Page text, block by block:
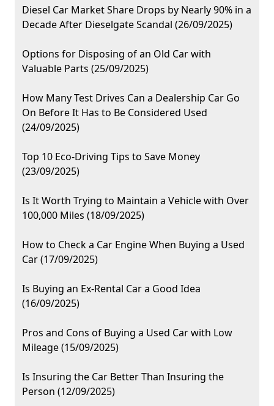
Diesel Car Market Share Drops by Nearly 90% in a
Decade After Dieselgate Scandal (26/09/2025)
Options for Disposing of an Old Car with
Valuable Parts (25/09/2025)
How Many Test Drives Can a Dealership Car Go
On Before It Has to Be Considered Used
(24/09/2025)
Top 10 Eco-Driving Tips to Save Money
(23/09/2025)
Is It Worth Trying to Maintain a Vehicle with Over
100,000 Miles (18/09/2025)
How to Check a Car Engine When Buying a Used
Car (17/09/2025)
Is Buying an Ex-Rental Car a Good Idea
(16/09/2025)
Pros and Cons of Buying a Used Car with Low
Mileage (15/09/2025)
Is Insuring the Car Better Than Insuring the
Person (12/09/2025)